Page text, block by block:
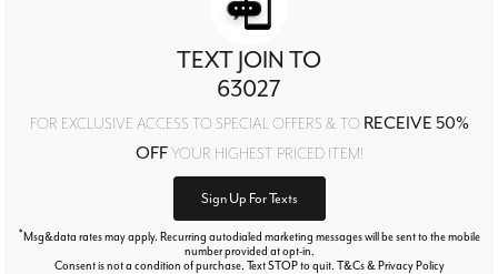
TEXT JOIN TO
63027
FOR EXCLUSIVE ACCESS TO SPECIAL OFFERS & TO RECEIVE 50%
OFFYOUR HIGHEST PRICED ITEM!
Sign Up For Texts
*Msg&data rates may apply. Recurring autodialed marketing messages will be sent to the mobile
number provided at opt-in.
Consent is not a condition of purchase. Text STOP to quit. T&Cs & Privacy Policy